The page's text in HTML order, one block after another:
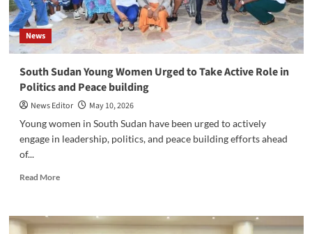
News
‎South Sudan Young Women Urged to Take Active Role in
Politics and Peace building
News Editor
May 10, 2026
‎Young women in South Sudan have been urged to actively
engage in leadership, politics, and peace building efforts ahead
of...
Read MoreRead
‎South
Sudan